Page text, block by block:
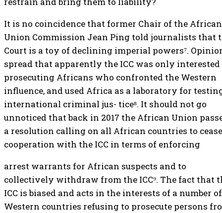
It is no coincidence that former Chair of the African
Union Commission Jean Ping told journalists that
Court is a toy of declining imperial powers⁷.
spread that apparently the ICC was only
prosecuting Africans who confronted the Western
influence, and used Africa as a laboratory for
international criminal jus- tice⁸. It should not go
unnoticed that back in 2017 the African Union
a resolution calling on all African countries to cease
cooperation with the ICC in terms of enforcing
arrest warrants for African suspects and to
collectively withdraw from the ICC⁹. The fact that
ICC is biased and acts in the interests of a number of
Western countries refusing to prosecute persons